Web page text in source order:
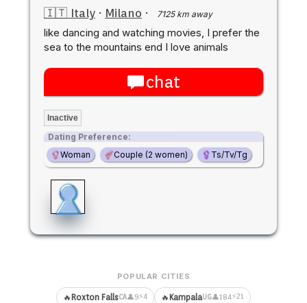
🇮🇹 Italy · Milano · 7125 km away
like dancing and watching movies, I prefer the
sea to the mountains end I love animals
chat
Inactive
Dating Preference:
Woman
Couple (2 women) Ts/Tv/Tg
POPULAR CITIES
🔥 Roxton FallsCA👤9⚡4 🔥 KampalaUG👤184⚡21